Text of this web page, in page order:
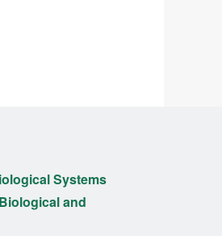
Systems
Biological and